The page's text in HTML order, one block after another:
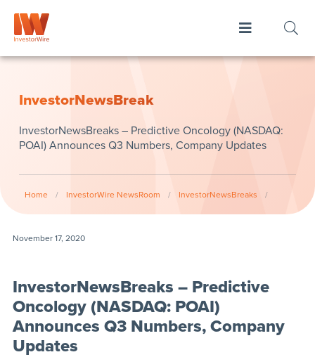
InvestorNewsBreak
InvestorNewsBreaks – Predictive Oncology (NASDAQ:
POAI) Announces Q3 Numbers, Company Updates
Home / InvestorWire NewsRoom / InvestorNewsBreaks /
November 17, 2020
InvestorNewsBreaks – Predictive
Oncology (NASDAQ: POAI)
Announces Q3 Numbers, Company
Updates